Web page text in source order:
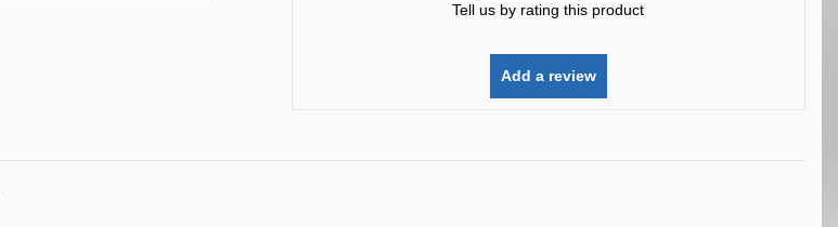
Tell us by rating this product
Add a review